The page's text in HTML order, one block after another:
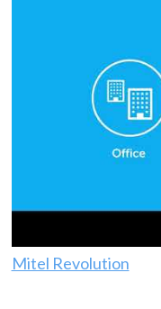
Mitel Revolution